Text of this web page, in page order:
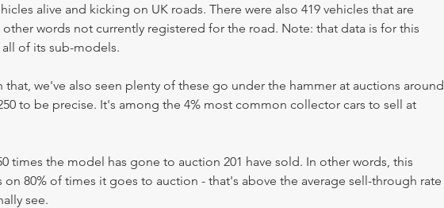
alive and kicking on UK roads. There were also 419 vehicles that are
other words not currently registered for the road. Note: that data is for this
of its sub-models.
that, we've also seen plenty of these go under the hammer at auctions around
to be precise. It's among the 4% most common collector cars to sell at
times the model has gone to auction 201 have sold. In other words, this
on 80% of times it goes to auction - that's above the average sell-through rate
see.